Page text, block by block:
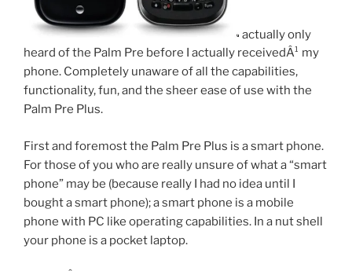
actually only
heard of the Palm Pre before I actually receivedÂ¹ my
phone. Completely unaware of all the capabilities,
functionality, fun, and the sheer ease of use with the
Palm Pre Plus.
First and foremost the Palm Pre Plus is a smart phone.
For those of you who are really unsure of what a “smart
phone” may be (because really I had no idea until I
bought a smart phone); a smart phone is a mobile
phone with PC like operating capabilities. In a nut shell
your phone is a pocket laptop.